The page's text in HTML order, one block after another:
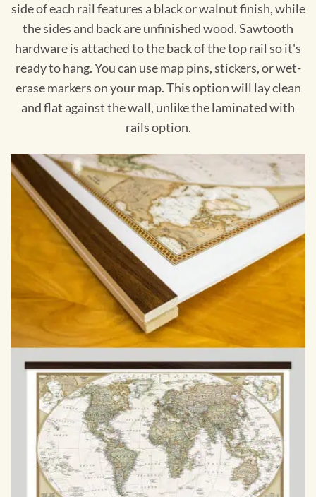
side of each rail features a black or walnut finish, while
the sides and back are unfinished wood. Sawtooth
hardware is attached to the back of the top rail so it's
ready to hang. You can use map pins, stickers, or wet-
erase markers on your map. This option will lay clean
and flat against the wall, unlike the laminated with
rails option.